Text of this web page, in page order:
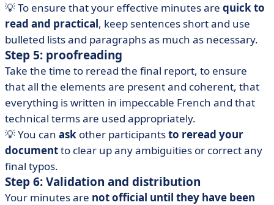
💡 To ensure that your effective minutes are quick to
read and practical, keep sentences short and use
bulleted lists and paragraphs as much as necessary.
Step 5: proofreading
Take the time to reread the final report, to ensure
that all the elements are present and coherent, that
everything is written in impeccable French and that
technical terms are used appropriately.
💡 You can ask other participantsto reread your
documentto clear up any ambiguities or correct any
final typos.
Step 6: Validation and distribution
Your minutes are not official until they have been